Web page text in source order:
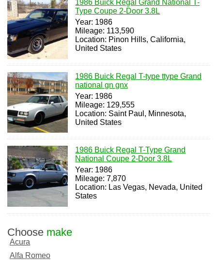
1986 Buick Regal Grand National T-
Type Coupe 2-Door 3.8L
Year: 1986
Mileage: 113,590
Location: Pinon Hills, California,
United States
1986 Buick Regal T-type ttype Grand
national gn gnx
Year: 1986
Mileage: 129,555
Location: Saint Paul, Minnesota,
United States
1986 Buick Regal T-Type Grand
National Coupe 2-Door 3.8L
Year: 1986
Mileage: 7,870
Location: Las Vegas, Nevada, United
States
Choose make
Acura
Alfa Romeo